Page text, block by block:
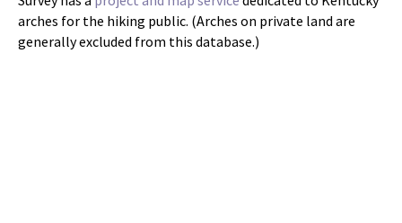
arches for the hiking public. (Arches on private land are
generally excluded from this database.)